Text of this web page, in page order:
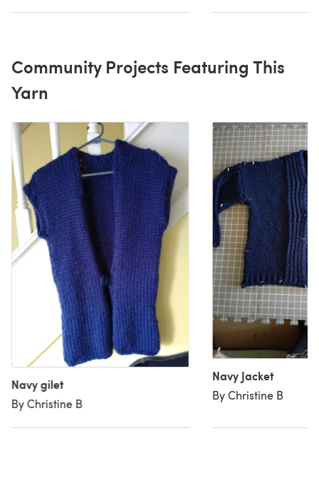
Community Projects Featuring This
Yarn
Navy gilet
By Christine B
Navy Jacket
By Christine B